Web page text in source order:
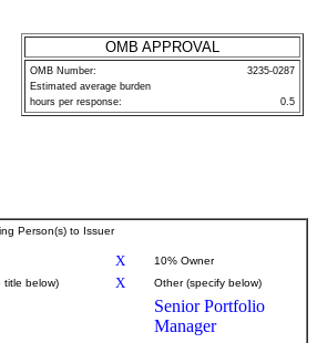
OMB APPROVAL
OMB Number:
3235-0287
Estimated average burden
hours per response:
0.5
Person(s) to Issuer
X
10% Owner
title below)
X Other (specify below)
Senior Portfolio
Manager